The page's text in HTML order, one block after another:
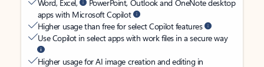
Word, Excel,
PowerPoint, Outlook and OneNote desktop
apps with Microsoft Copilot
Higher usage than free for select Copilot features
Use Copilot in select apps with work files in a secure way
Higher usage for AI image creation and editing in